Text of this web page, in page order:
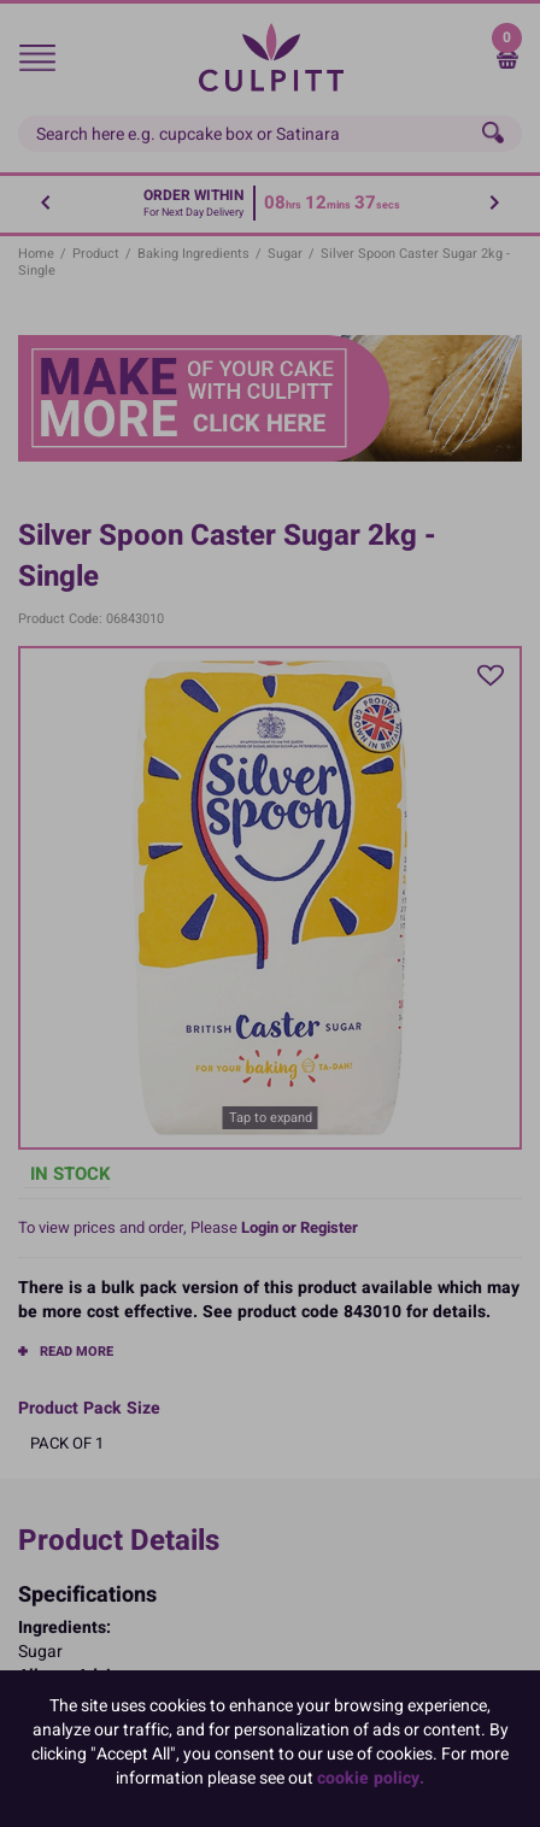
Skip
main
0
ORDER WITHIN
For Next Day Delivery 08hrs 12mins 36secs
Home / Product / Baking Ingredients / Sugar / Silver Spoon Caster Sugar 2kg -
Single
Silver Spoon Caster Sugar 2kg -
Single
Product Code: 06843010
Tap to expand
IN STOCK
To view prices and order, PleaseLogin or Register
There is a bulk pack version of this product available which may
be more cost effective. See product code 843010 for details.
READ MORE
Product Pack Size
PACK OF 1
Product Details
Specifications
Ingredients:
Sugar
Allergy Advice:
Suitable for Vegetarians
Suitable for Vegans
Suitable for Coeliacs
Nutritional Information: Typical values per 100g:
The site uses cookies to enhance your browsing experience,
analyze our traffic, and for personalization of ads or content. By
clicking "Accept All", you consent to our use of cookies. For more
information please see outcookie policy.